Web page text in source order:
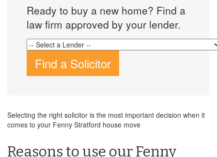
Ready to buy a new home? Find a
law firm approved by your lender.
Find a Solicitor
Selecting the right solicitor is the most important decision when it
comes to your Fenny Stratford house move
Reasons to use our Fenny